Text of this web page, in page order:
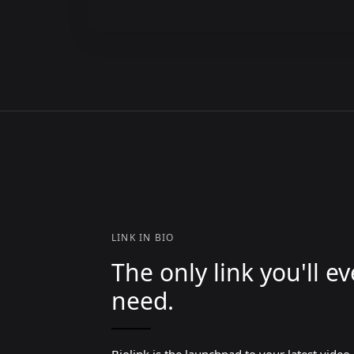
LINK IN BIO
The only link you'll
need.